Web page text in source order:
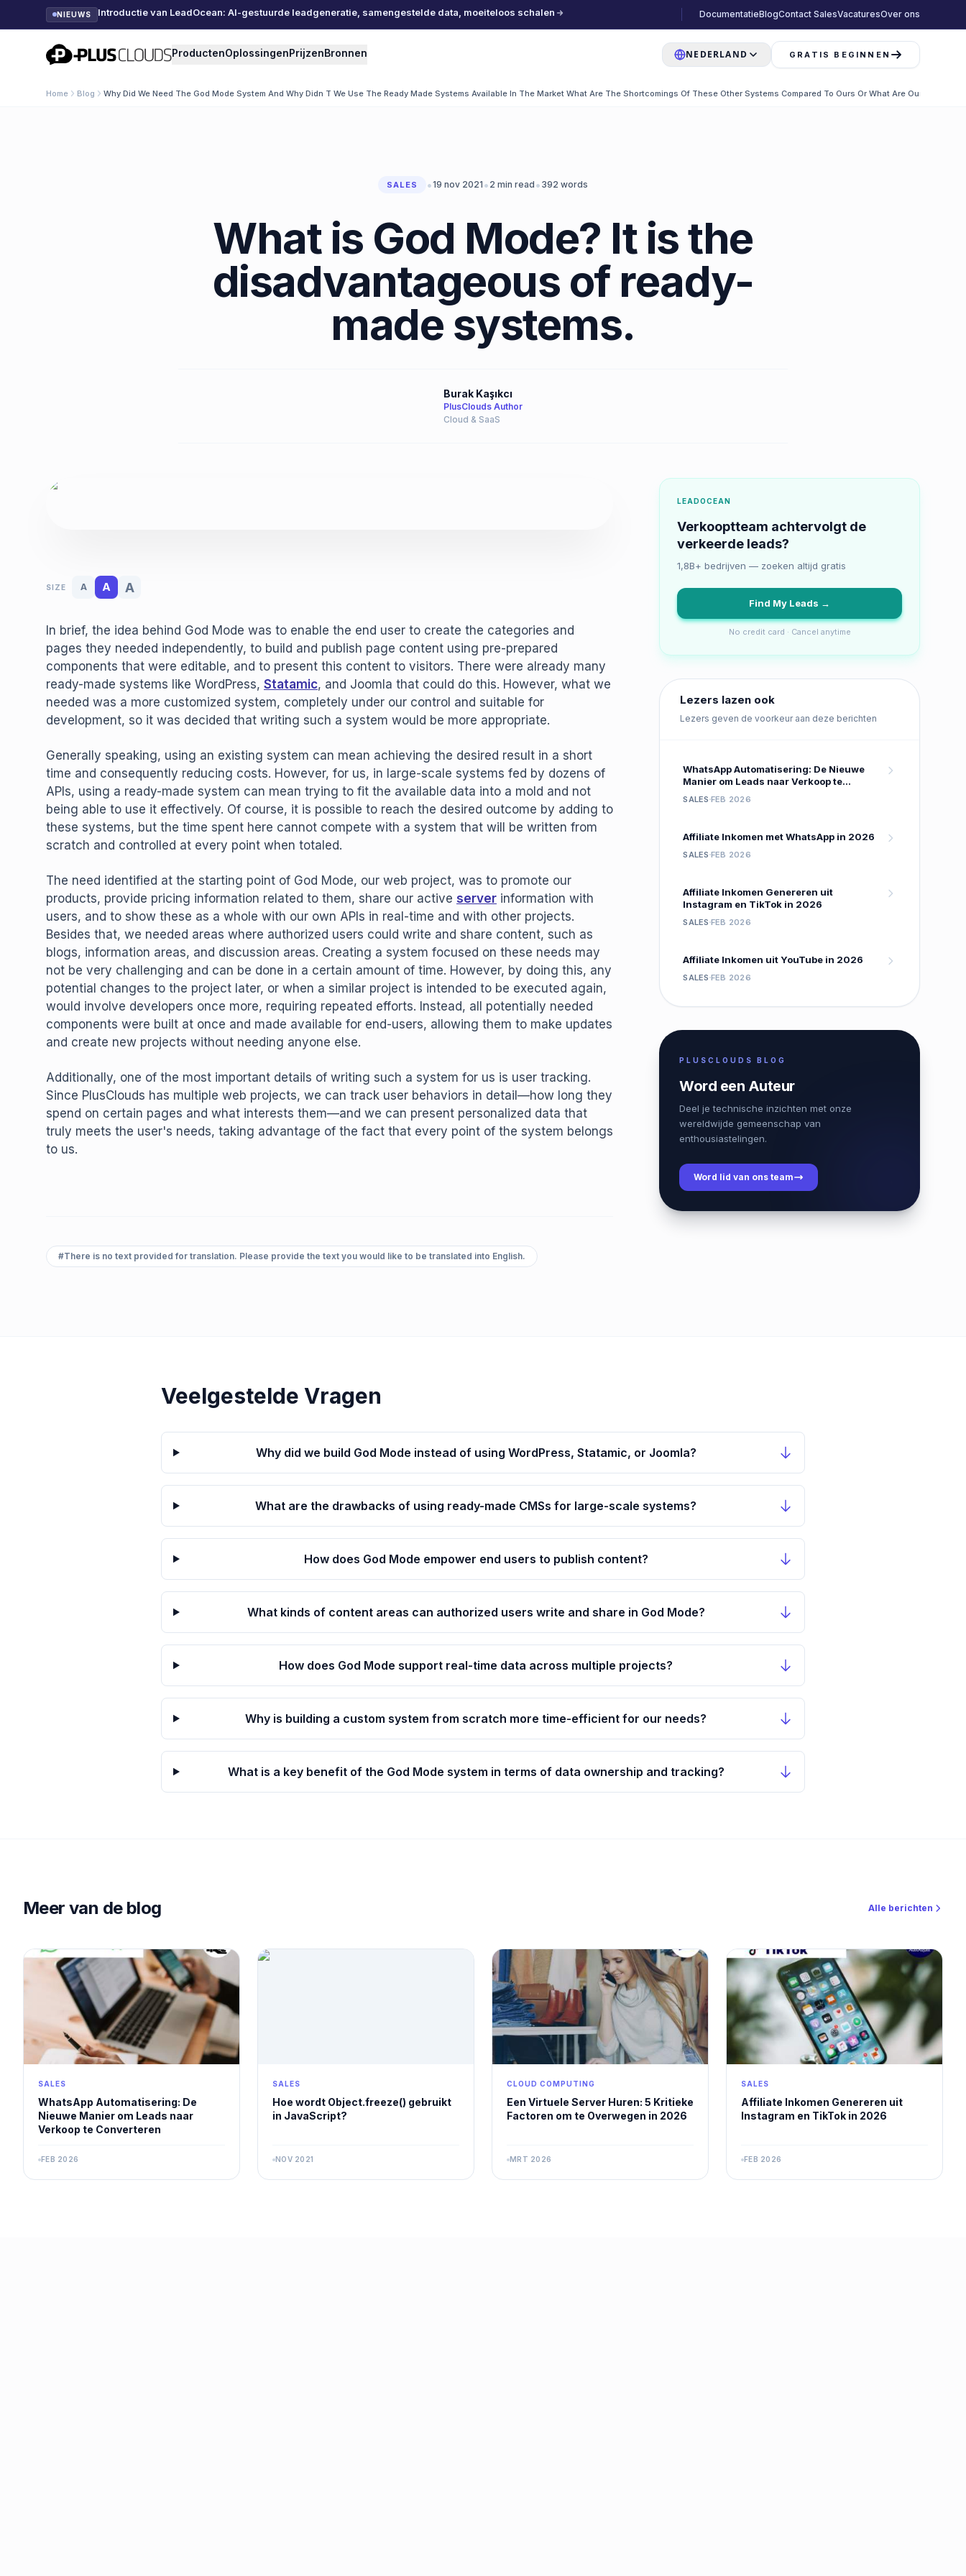
NIEUWS Introductie van LeadOcean: AI-gestuurde leadgeneratie, samengestelde data, moeiteloos schalen DocumentatieBlogContact SalesVacaturesOver ons
PlusClouds ProductenOplossingenPrijzenBronnen NEDERLAND GRATIS BEGINNEN
Home Blog Why Did We Need The God Mode System And Why Didn T We Use The Ready Made Systems Available In The Market What Are The Shortcomings Of These Other Systems Compared To Ours Or What Are Our
SALES •19 nov 2021 • 2 min read • 392 words
What is God Mode? It is the
disadvantageous of ready-
made systems.
Burak Kaşıkcı
PlusClouds Author
Cloud & SaaS
SIZE A A A
In brief, the idea behind God Mode was to enable the end user to create the categories and
pages they needed independently, to build and publish page content using pre-prepared
components that were editable, and to present this content to visitors. There were already many
ready-made systems like WordPress, Statamic, and Joomla that could do this. However, what we
needed was a more customized system, completely under our control and suitable for
development, so it was decided that writing such a system would be more appropriate.
Generally speaking, using an existing system can mean achieving the desired result in a short
time and consequently reducing costs. However, for us, in large-scale systems fed by dozens of
APIs, using a ready-made system can mean trying to fit the available data into a mold and not
being able to use it effectively. Of course, it is possible to reach the desired outcome by adding to
these systems, but the time spent here cannot compete with a system that will be written from
scratch and controlled at every point when totaled.
The need identified at the starting point of God Mode, our web project, was to promote our
products, provide pricing information related to them, share our active server information with
users, and to show these as a whole with our own APIs in real-time and with other projects.
Besides that, we needed areas where authorized users could write and share content, such as
blogs, information areas, and discussion areas. Creating a system focused on these needs may
not be very challenging and can be done in a certain amount of time. However, by doing this, any
potential changes to the project later, or when a similar project is intended to be executed again,
would involve developers once more, requiring repeated efforts. Instead, all potentially needed
components were built at once and made available for end-users, allowing them to make updates
and create new projects without needing anyone else.
Additionally, one of the most important details of writing such a system for us is user tracking.
Since PlusClouds has multiple web projects, we can track user behaviors in detail—how long they
spend on certain pages and what interests them—and we can present personalized data that
truly meets the user's needs, taking advantage of the fact that every point of the system belongs
to us.
#There is no text provided for translation. Please provide the text you would like to be translated into English.
LEADOCEAN
Verkooptteam achtervolgt de
verkeerde leads?
1,8B+ bedrijven — zoeken altijd gratis
Find My Leads →
No credit card · Cancel anytime
Lezers lazen ook
Lezers geven de voorkeur aan deze berichten
WhatsApp Automatisering: De Nieuwe
Manier om Leads naar Verkoop te
SALES FEB 2026
Affiliate Inkomen met WhatsApp in 2026
SALES FEB 2026
Affiliate Inkomen Genereren uit
Instagram en TikTok in 2026
SALES FEB 2026
Affiliate Inkomen uit YouTube in 2026
SALES FEB 2026
PLUSCLOUDS BLOG
Word een Auteur
Deel je technische inzichten met onze
wereldwijde gemeenschap van
enthousiastelingen.
Word lid van ons team
Veelgestelde Vragen
Why did we build God Mode instead of using WordPress, Statamic, or Joomla?
What are the drawbacks of using ready-made CMSs for large-scale systems?
How does God Mode empower end users to publish content?
What kinds of content areas can authorized users write and share in God Mode?
How does God Mode support real-time data across multiple projects?
Why is building a custom system from scratch more time-efficient for our needs?
What is a key benefit of the God Mode system in terms of data ownership and tracking?
Meer van de blog Alle berichten
SALES
WhatsApp Automatisering: De
Nieuwe Manier om Leads naar
Verkoop te Converteren
FEB 2026
SALES
Hoe wordt Object.freeze() gebruikt
in JavaScript?
NOV 2021
CLOUD COMPUTING
Een Virtuele Server Huren: 5 Kritieke
Factoren om te Overwegen in 2026
MRT 2026
SALES
Affiliate Inkomen Genereren uit
Instagram en TikTok in 2026
FEB 2026